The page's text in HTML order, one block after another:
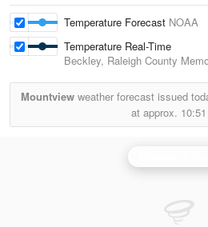
Temperature Forecast NOAA
Temperature Real-Time
Beckley, Raleigh County
Mountviewweather forecast issued
at approx.